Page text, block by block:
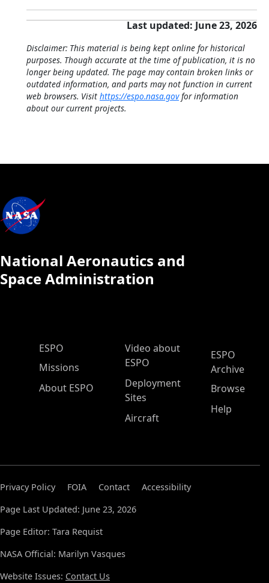
Last updated: June 23, 2026
Disclaimer: This material is being kept online for historical
purposes. Though accurate at the time of publication, it is no
longer being updated. The page may contain broken links or
outdated information, and parts may not function in current
web browsers. Visit https://espo.nasa.govfor information
about our current projects.
National Aeronautics and
Space Administration
ESPO Main Menu
ESPO
Missions
About ESPO
Video about
ESPO
Deployment
Sites
Aircraft
ESPO
Archive
Browse
Help
Privacy Policy FOIA Contact
Accessibility
Page Last Updated: June 23, 2026
Page Editor: Tara Requist
NASA Official: Marilyn Vasques
Website Issues: Contact Us